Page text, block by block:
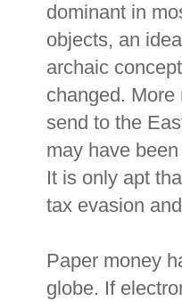
dominant in
objects, an
archaic
changed.
send to the
may have
It is only apt
tax evasion
Paper money
globe. If